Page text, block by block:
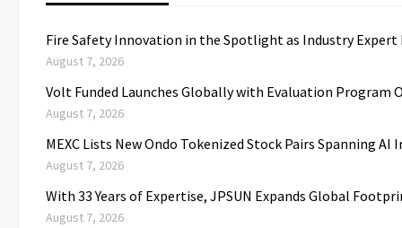
Fire Safety Innovation in the Spotlight as Industry Expert
August 7, 2026
Volt Funded Launches Globally with Evaluation Program
August 7, 2026
MEXC Lists New Ondo Tokenized Stock Pairs Spanning
August 7, 2026
With 33 Years of Expertise, JPSUN Expands Global
August 7, 2026